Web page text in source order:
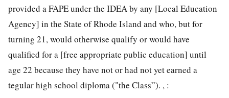
provided a FAPE under the IDEA by any [Local Education
Agency] in the State of Rhode Island and who, but for
turning 21, would otherwise qualify or would have
qualified for a [free appropriate public education] until
age 22 because they have not or had not yet earned a
tegular high school diploma ("the Class”). , :